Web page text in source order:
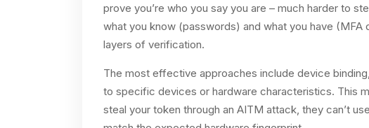
prove you’re who you say you are – much harder to
what you know (passwords) and what you have (MFA
layers of verification.
The most effective approaches include device
to specific devices or hardware characteristics. This
steal your token through an AITM attack, they can’t